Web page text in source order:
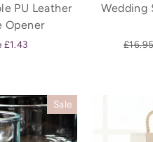
PU Leather
Opener
£1.43
Wedding
Sale